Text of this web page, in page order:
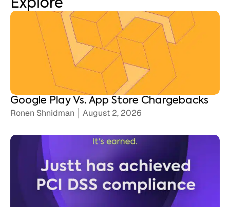
Explore
Google Play Vs. App Store Chargebacks
Ronen Shnidman August 2, 2026